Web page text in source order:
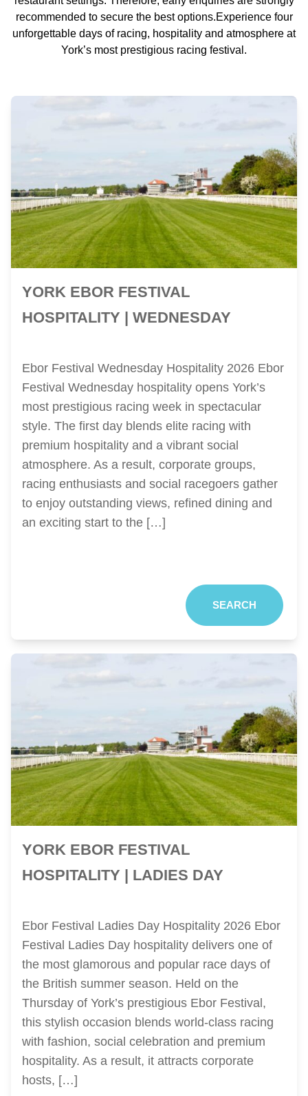
recommended to secure the best options.Experience four
unforgettable days of racing, hospitality and atmosphere at
York’s most prestigious racing festival.
YORK EBOR FESTIVAL
HOSPITALITY | WEDNESDAY
Ebor Festival Wednesday Hospitality 2026 Ebor
Festival Wednesday hospitality opens York’s
most prestigious racing week in spectacular
style. The first day blends elite racing with
premium hospitality and a vibrant social
atmosphere. As a result, corporate groups,
racing enthusiasts and social racegoers gather
to enjoy outstanding views, refined dining and
an exciting start to the […]
SEARCH
YORK EBOR FESTIVAL
HOSPITALITY | LADIES DAY
Ebor Festival Ladies Day Hospitality 2026 Ebor
Festival Ladies Day hospitality delivers one of
the most glamorous and popular race days of
the British summer season. Held on the
Thursday of York’s prestigious Ebor Festival,
this stylish occasion blends world-class racing
with fashion, social celebration and premium
hospitality. As a result, it attracts corporate
hosts, […]